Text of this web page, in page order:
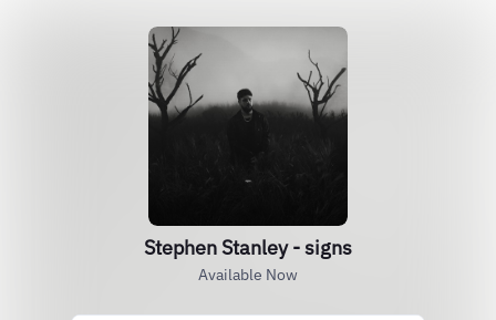
Stephen Stanley - signs
Available Now